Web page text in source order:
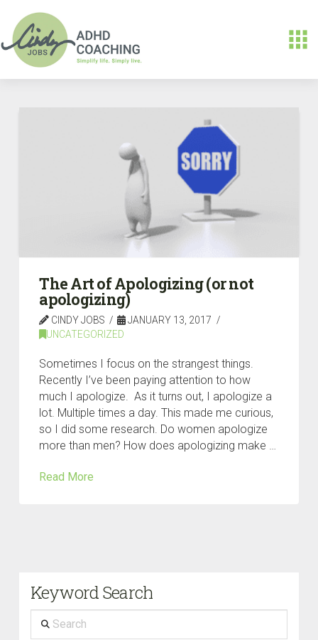
The Art of Apologizing (or not
apologizing)
CINDY JOBS
JANUARY 13, 2017
UNCATEGORIZED
Sometimes I focus on the strangest things.
Recently I’ve been paying attention to how
much I apologize. As it turns out, I apologize a
lot. Multiple times a day. This made me curious,
so I did some research. Do women apologize
more than men? How does apologizing make …
Read More
Keyword Search
Search